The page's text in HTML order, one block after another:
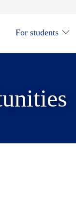
For students